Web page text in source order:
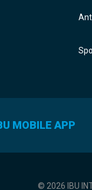
MOBILE APP
© 2026 IBU